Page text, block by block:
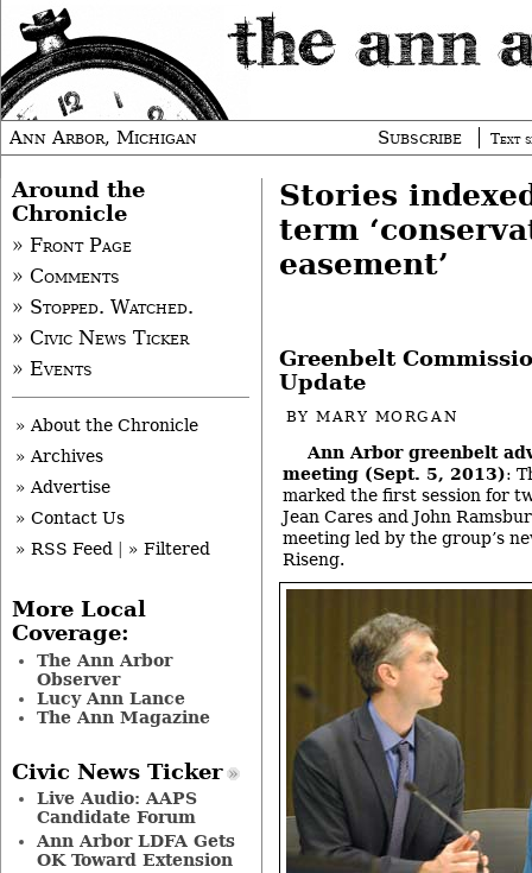
Ann Arbor, Michigan Subscribe Text
Stories
term
easement’
Greenbelt
Update
BYMARY MORGAN
Ann Arbor greenbelt
meeting (Sept. 5, 2013):
marked the first session for
Jean Cares and John
meeting led by the group’s
Riseng.
Around the
Chronicle
» Front Page
» Comments
» Stopped. Watched.
» Civic News Ticker
» Events
» About the Chronicle
» Archives
» Advertise
» Contact Us
» RSS Feed
» Filtered
More Local
Coverage:
The Ann Arbor
Observer
Lucy Ann Lance
The Ann Magazine
Civic News Ticker
Live Audio: AAPS
Candidate Forum
Ann Arbor LDFA Gets
OK Toward Extension